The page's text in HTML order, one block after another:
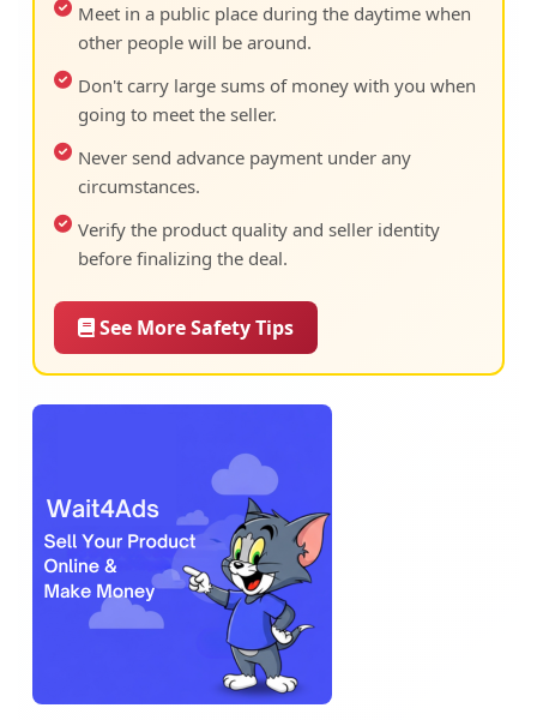
Meet in a public place during the daytime when
other people will be around.
Don't carry large sums of money with you when
going to meet the seller.
Never send advance payment under any
circumstances.
Verify the product quality and seller identity
before finalizing the deal.
See More Safety Tips